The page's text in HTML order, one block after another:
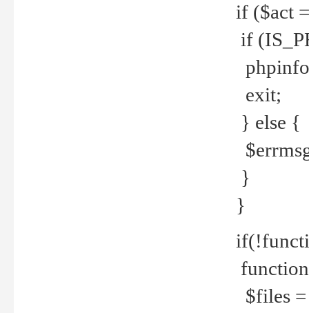
if ($act
if
exit;
} else {
}
}
$files